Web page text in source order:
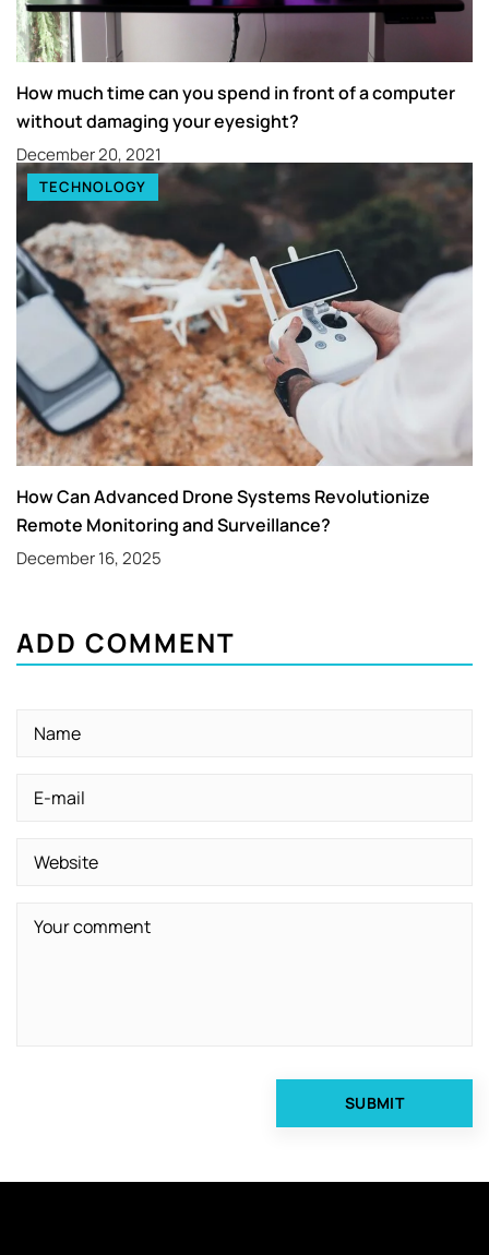
How much time can you spend in front of a computer
without damaging your eyesight?
December 20, 2021
TECHNOLOGY
How Can Advanced Drone Systems Revolutionize
Remote Monitoring and Surveillance?
December 16, 2025
ADD COMMENT